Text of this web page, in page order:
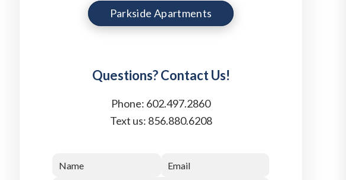
Parkside Apartments
Questions? Contact Us!
Phone: 602.497.2860
Text us: 856.880.6208
Name Email